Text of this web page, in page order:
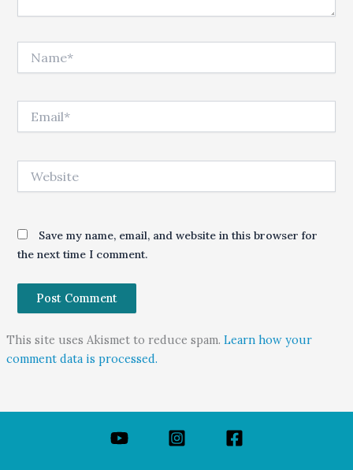
Save my name, email, and website in this browser for
the next time I comment.
This site uses Akismet to reduce spam. Learn how your
comment data is processed.